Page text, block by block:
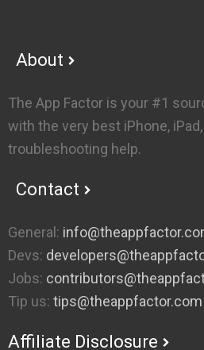
Footer
About
The App Factor is your #1
with the very best iPhone,
troubleshooting help.
Contact
General:
Devs:
Jobs:
Tip us: tips@theappfactor.com
Affiliate Disclosure